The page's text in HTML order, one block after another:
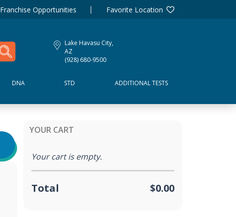
Franchise Opportunities Favorite Location
Lake Havasu City,
AZ
(928) 680-9500
DNA STD ADDITIONAL TESTS
YOUR CART
Your cart is empty.
Total $0.00